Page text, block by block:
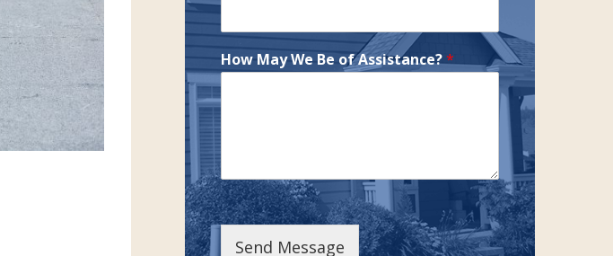
How May We Be of Assistance?*
Send Message